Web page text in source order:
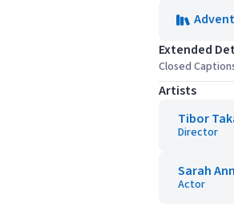
Extended
Closed
Artists
Tibor
Director
Sarah
Actor